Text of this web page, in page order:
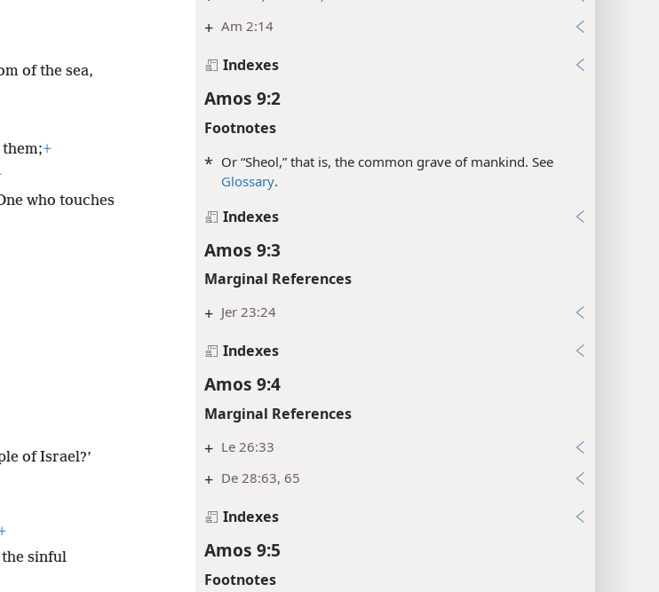
+ Am 2:14
Indexes
Amos 9:2
Footnotes
* Or “Sheol,” that is, the common grave of mankind. See
Glossary.
Indexes
Amos 9:3
Marginal References
+ Jer 23:24
Indexes
Amos 9:4
Marginal References
+ Le 26:33
+ De 28:63, 65
Indexes
Amos 9:5
Footnotes
of the sea,
+
who touches
of Israel?’
the sinful